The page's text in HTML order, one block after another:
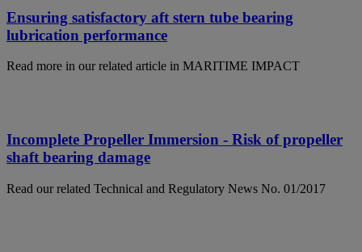
Ensuring satisfactory aft stern tube bearing
lubrication performance
Read more in our related article in MARITIME IMPACT
Incomplete Propeller Immersion - Risk of propeller
shaft bearing damage
Read our related Technical and Regulatory News No. 01/2017